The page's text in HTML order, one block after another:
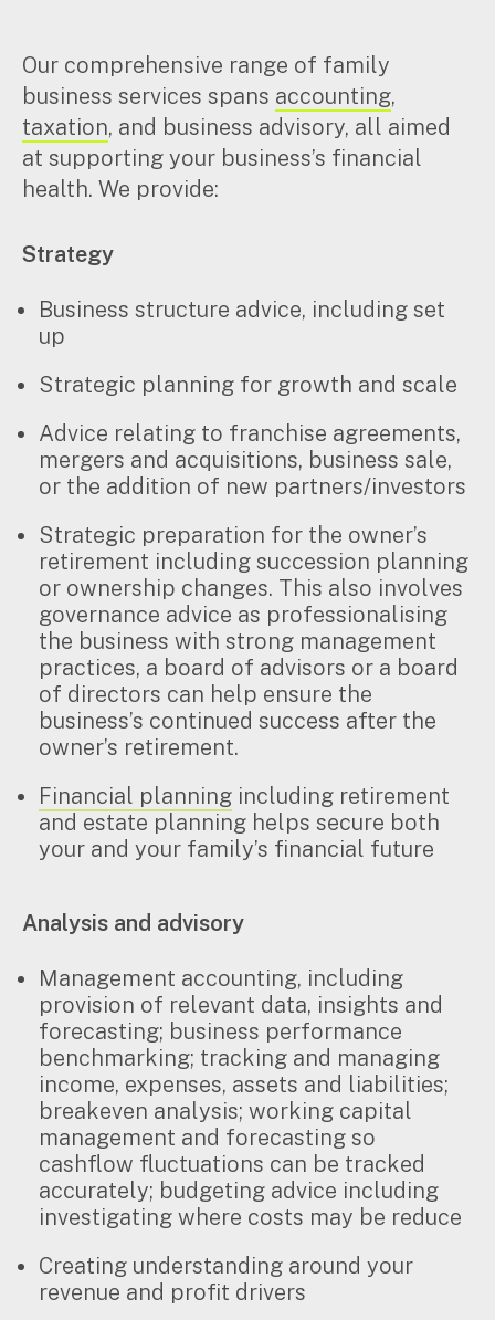
Search
for:
Our comprehensive range of family
business services spans accounting,
taxation, and business advisory, all aimed
at supporting your business’s financial
health. We provide:
Strategy
Business structure advice, including set
up
Strategic planning for growth and scale
Advice relating to franchise agreements,
mergers and acquisitions, business sale,
or the addition of new partners/investors
Strategic preparation for the owner’s
retirement including succession planning
or ownership changes. This also involves
governance advice as professionalising
the business with strong management
practices, a board of advisors or a board
of directors can help ensure the
business’s continued success after the
owner’s retirement.
Financial planning including retirement
and estate planning helps secure both
your and your family’s financial future
Analysis and advisory
Management accounting, including
provision of relevant data, insights and
forecasting; business performance
benchmarking; tracking and managing
income, expenses, assets and liabilities;
breakeven analysis; working capital
management and forecasting so
cashflow fluctuations can be tracked
accurately; budgeting advice including
investigating where costs may be reduce
Creating understanding around your
revenue and profit drivers